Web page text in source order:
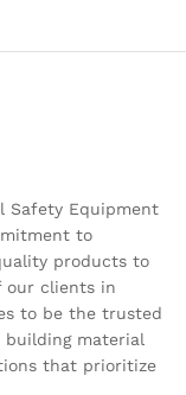
Safety Equipment
to
products to
our clients in
to be the trusted
material
that prioritize